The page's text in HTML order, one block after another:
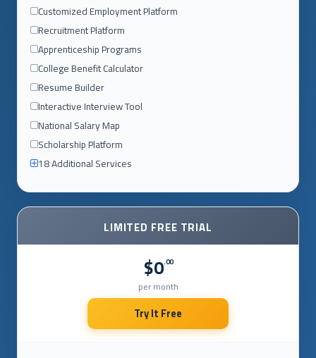
Customized Employment Platform
Recruitment Platform
Apprenticeship Programs
College Benefit Calculator
Resume Builder
Interactive Interview Tool
National Salary Map
Scholarship Platform
18 Additional Services
LIMITED FREE TRIAL
$0.00
per month
Try It Free